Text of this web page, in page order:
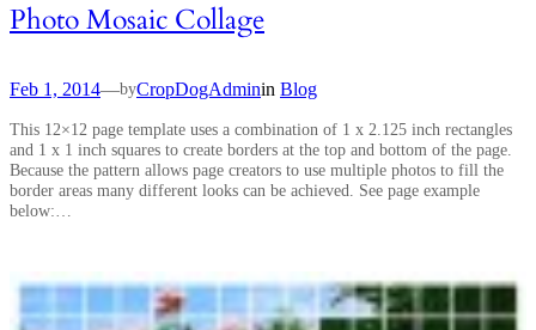
Photo Mosaic Collage
Feb 1, 2014—byCropDogAdminin Blog
This 12×12 page template uses a combination of 1 x 2.125 inch rectangles
and 1 x 1 inch squares to create borders at the top and bottom of the page.
Because the pattern allows page creators to use multiple photos to fill the
border areas many different looks can be achieved. See page example
below:…